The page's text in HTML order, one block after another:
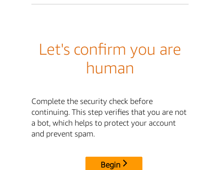
Let's confirm you are
human
Complete the security check before
continuing. This step verifies that you are not
a bot, which helps to protect your account
and prevent spam.
Begin